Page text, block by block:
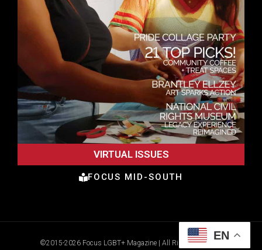
VIRTUAL ISSUES
FOCUS MID-SOUTH
©2015-2026 Focus LGBT+ Magazine | All Rights Reserved
EN